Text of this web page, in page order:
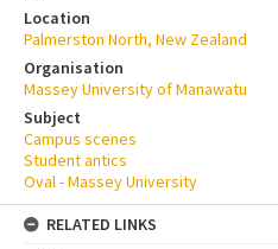
Location
Palmerston North, New Zealand
Organisation
Massey University of Manawatu
Subject
Campus scenes
Student antics
Oval - Massey University
RELATED LINKS